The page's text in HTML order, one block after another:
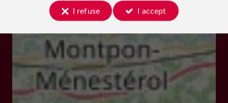
I refuse
I accept